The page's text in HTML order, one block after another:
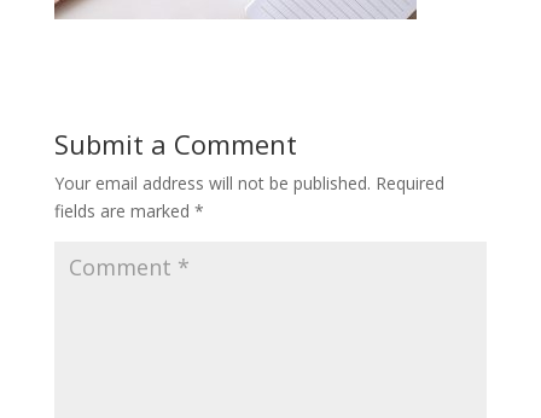
Submit a Comment
Your email address will not be published. Required
fields are marked *